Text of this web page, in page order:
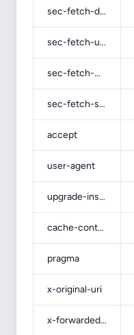
sec-fetch-dest
sec-fetch-user
sec-fetch-mode
sec-fetch-site
accept
user-agent
upgrade-insecure-requests
cache-control
pragma
x-original-uri
x-forwarded-port